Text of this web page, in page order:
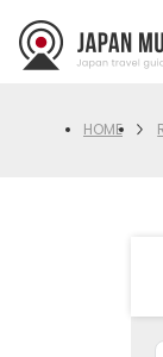
HOME